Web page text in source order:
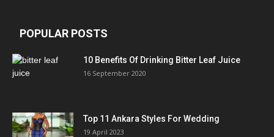
POPULAR POSTS
10 Benefits Of Drinking Bitter Leaf Juice
16 September 2020
Top 11 Ankara Styles For Wedding
19 April 2023